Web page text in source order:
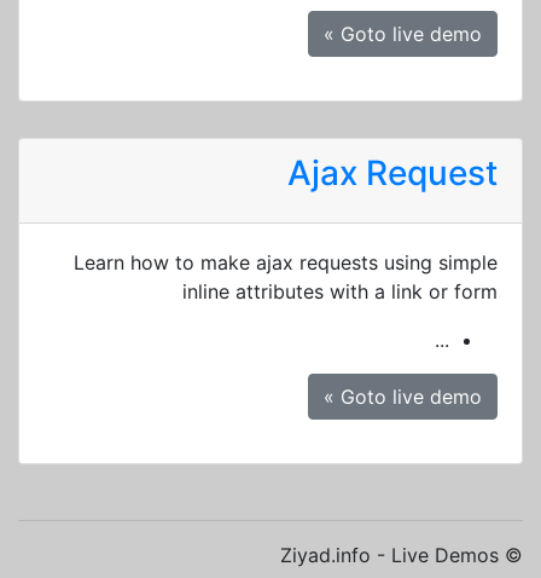
Goto live demo »
Ajax Request
Learn how to make ajax requests using simple
inline attributes with a link or form
...
Goto live demo »
© Ziyad.info - Live Demos